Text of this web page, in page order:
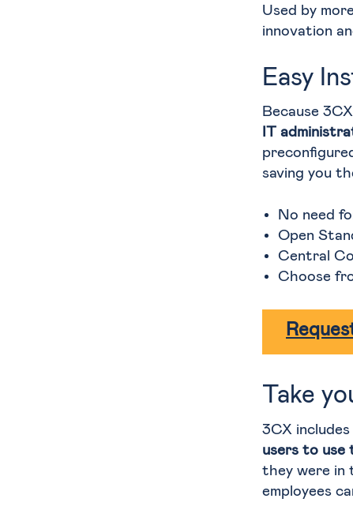
Used by
innovation
Easy
Because
IT
saving you
No need
Open
Central
Choose
Take
3CX includes
users to use
they were in
employees